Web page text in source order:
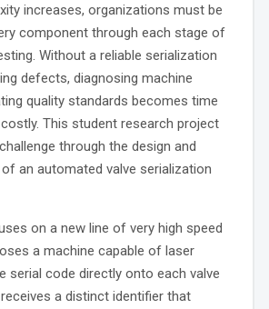
increases, organizations must be
component through each stage of
Without a reliable serialization
defects, diagnosing machine
quality standards becomes time
This student research project
through the design and
an automated valve serialization
on a new line of very high speed
a machine capable of laser
serial code directly onto each valve
a distinct identifier that